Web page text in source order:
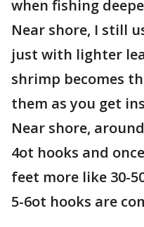
when fishing
Near shore, I still
just with lighter
shrimp becomes
them as you get
Near shore,
4ot hooks and
feet more like 30-
5-6ot hooks are